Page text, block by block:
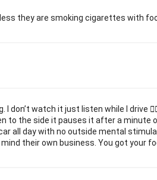
they are smoking cigarettes with
I don’t watch it just listen while I drive
to the side it pauses it after a minute
all day with no outside mental
their own business. You got your